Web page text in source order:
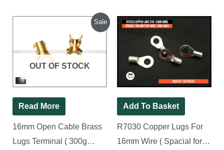
Sale
OUT OF STOCK
Read More
16mm Open Cable Brass
Lugs Terminal ( 300g
₹600.00.
Current
is:
₹550.00.
Add To Basket
R7030 Copper Lugs For
16mm Wire ( Spacial for